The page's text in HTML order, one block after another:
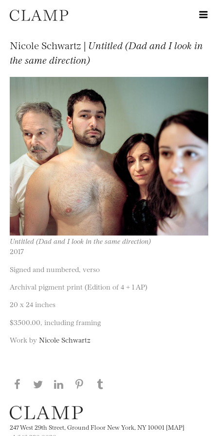
Nicole Schwartz | Untitled (Dad and I look in
the same direction)
Untitled (Dad and I look in the same direction)
2017
Signed and numbered, verso
Archival pigment print (Edition of 4 + 1 AP)
20 x 24 inches
$3500.00, including framing
Work by Nicole Schwartz
Share this page on Facebook
Share this page on Twitter
Share this page on LinkedIN
Share this page on Pinterest
247 West 29th Street, Ground Floor New York, NY 10001 [MAP]